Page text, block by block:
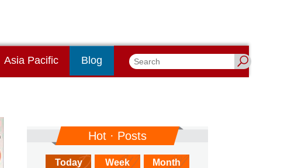
Asia Pacific Blog
Hot · Posts
Today Week Month